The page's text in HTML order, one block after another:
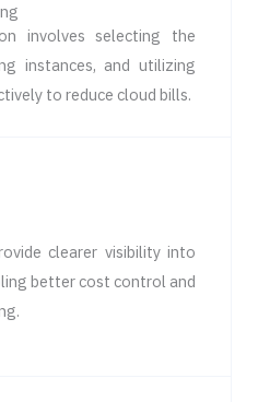
involves selecting the
instances, and utilizing
to reduce cloud bills.
clearer visibility into
better cost control and